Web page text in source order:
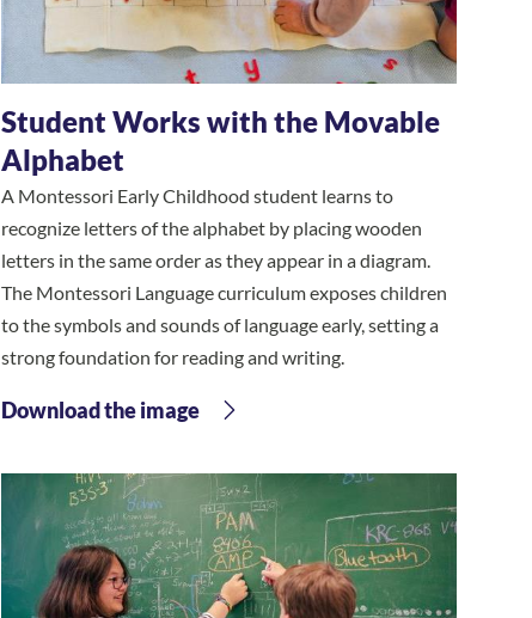
Student Works with the Movable
Alphabet
A Montessori Early Childhood student learns to
recognize letters of the alphabet by placing wooden
letters in the same order as they appear in a diagram.
The Montessori Language curriculum exposes children
to the symbols and sounds of language early, setting a
strong foundation for reading and writing.
Download the image